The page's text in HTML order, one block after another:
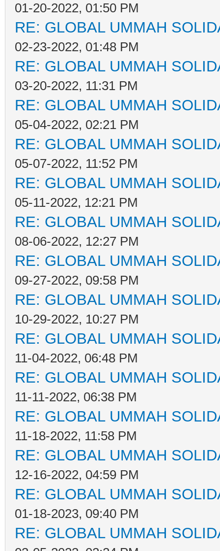
01-20-2022, 01:50 PM
RE: GLOBAL UMMAH
02-23-2022, 01:48 PM
RE: GLOBAL UMMAH
03-20-2022, 11:31 PM
RE: GLOBAL UMMAH
05-04-2022, 02:21 PM
RE: GLOBAL UMMAH
05-07-2022, 11:52 PM
RE: GLOBAL UMMAH
05-11-2022, 12:21 PM
RE: GLOBAL UMMAH
08-06-2022, 12:27 PM
RE: GLOBAL UMMAH
09-27-2022, 09:58 PM
RE: GLOBAL UMMAH
10-29-2022, 10:27 PM
RE: GLOBAL UMMAH
11-04-2022, 06:48 PM
RE: GLOBAL UMMAH
11-11-2022, 06:38 PM
RE: GLOBAL UMMAH
11-18-2022, 11:58 PM
RE: GLOBAL UMMAH
12-16-2022, 04:59 PM
RE: GLOBAL UMMAH
01-18-2023, 09:40 PM
RE: GLOBAL UMMAH